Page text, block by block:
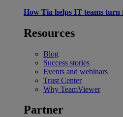
How Tia helps IT teams turn
Resources
Blog
Success stories
Events and webinars
Trust Center
Why TeamViewer
Partner